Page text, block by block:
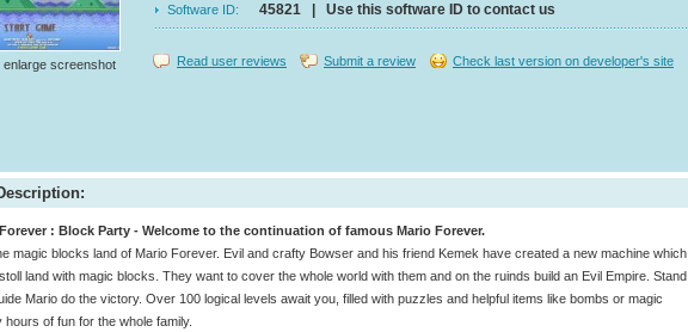
enlarge screenshot
Software ID: 45821 | Use this software ID to contact us
Read user reviews Submit a review Check last version on developer's site
: Block Party - Welcome to the continuation of famous Mario Forever.
magic blocks land of Mario Forever. Evil and crafty Bowser and his friend Kemek have created a new machine which
land with magic blocks. They want to cover the whole world with them and on the ruinds build an Evil Empire. Stand
Mario do the victory. Over 100 logical levels await you, filled with puzzles and helpful items like bombs or magic
hours of fun for the whole family.